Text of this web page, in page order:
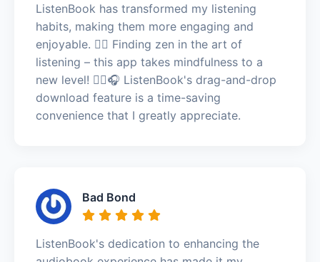
ListenBook has transformed my listening
habits, making them more engaging and
enjoyable. 🧘‍♂️ Finding zen in the art of
listening – this app takes mindfulness to a
new level! 🧘‍♂️🎧 ListenBook's drag-and-drop
download feature is a time-saving
convenience that I greatly appreciate.
Bad Bond
ListenBook's dedication to enhancing the